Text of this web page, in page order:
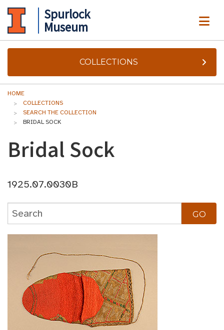
Spurlock
Museum
COLLECTIONS
HOME
COLLECTIONS
SEARCH THE COLLECTION
BRIDAL SOCK
Bridal Sock
1925.07.0030B